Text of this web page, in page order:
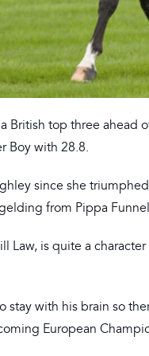
British top three
Boy with 28.8.
since she
from Pippa
Law, is quite a
with his brain so
European